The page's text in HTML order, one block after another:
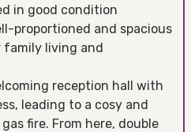
in good condition
proportioned and spacious
family living and
reception hall with
leading to a cosy and
fire. From here, double